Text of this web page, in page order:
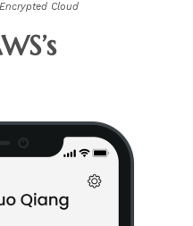
Cloud